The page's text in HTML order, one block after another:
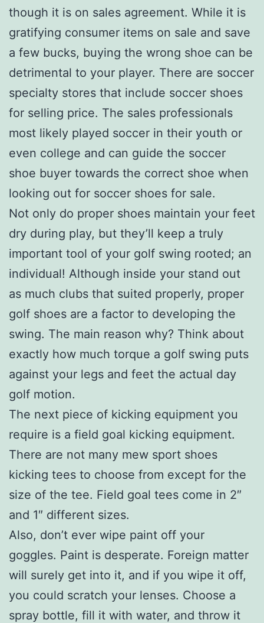
though it is on sales agreement. While it is
gratifying consumer items on sale and save
a few bucks, buying the wrong shoe can be
detrimental to your player. There are soccer
specialty stores that include soccer shoes
for selling price. The sales professionals
most likely played soccer in their youth or
even college and can guide the soccer
shoe buyer towards the correct shoe when
looking out for soccer shoes for sale.
Not only do proper shoes maintain your feet
dry during play, but they’ll keep a truly
important tool of your golf swing rooted; an
individual! Although inside your stand out
as much clubs that suited properly, proper
golf shoes are a factor to developing the
swing. The main reason why? Think about
exactly how much torque a golf swing puts
against your legs and feet the actual day
golf motion.
The next piece of kicking equipment you
require is a field goal kicking equipment.
There are not many mew sport shoes
kicking tees to choose from except for the
size of the tee. Field goal tees come in 2″
and 1″ different sizes.
Also, don’t ever wipe paint off your
goggles. Paint is desperate. Foreign matter
will surely get into it, and if you wipe it off,
you could scratch your lenses. Choose a
spray bottle, fill it with water, and throw it